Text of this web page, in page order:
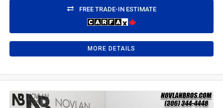
FREE TRADE-IN ESTIMATE
MORE DETAILS